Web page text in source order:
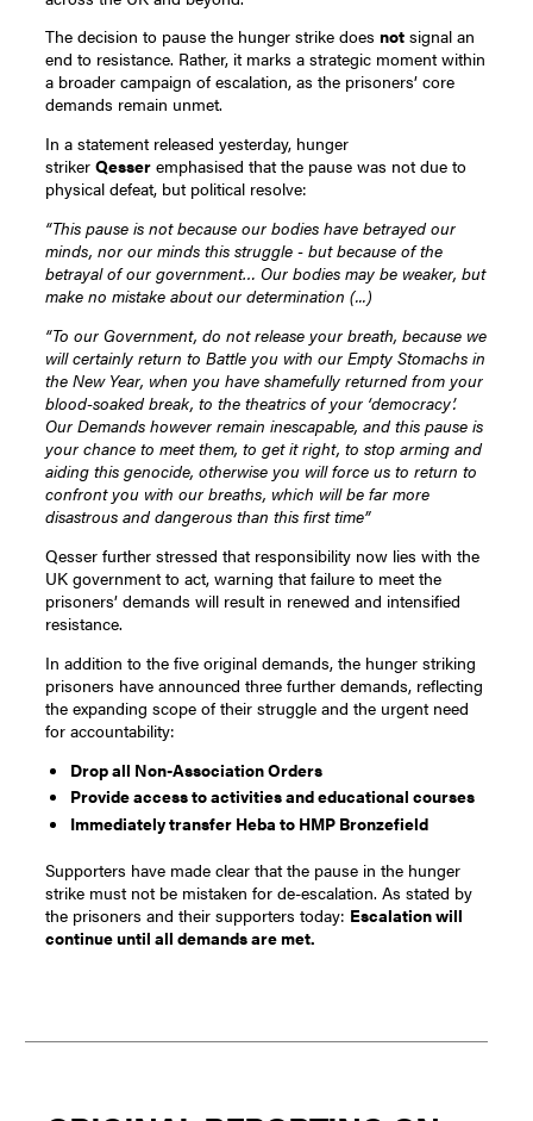
The decision to pause the hunger strike doesnot signal an
end to resistance. Rather, it marks a strategic moment within
a broader campaign of escalation, as the prisoners’ core
demands remain unmet.
In a statement released yesterday, hunger
strikerQesser emphasised that the pause was not due to
physical defeat, but political resolve:
“This pause is not because our bodies have betrayed our
minds, nor our minds this struggle - but because of the
betrayal of our government… Our bodies may be weaker, but
make no mistake about our determination (...)
“To our Government, do not release your breath, because we
will certainly return to Battle you with our Empty Stomachs in
the New Year, when you have shamefully returned from your
blood-soaked break, to the theatrics of your ‘democracy’.
Our Demands however remain inescapable, and this pause is
your chance to meet them, to get it right, to stop arming and
aiding this genocide, otherwise you will force us to return to
confront you with our breaths, which will be far more
disastrous and dangerous than this first time”
Qesser further stressed that responsibility now lies with the
UK government to act, warning that failure to meet the
prisoners’ demands will result in renewed and intensified
resistance.
In addition to the five original demands, the hunger striking
prisoners have announced three further demands, reflecting
the expanding scope of their struggle and the urgent need
for accountability:
Drop all Non-Association Orders
Provide access to activities and educational courses
Immediately transfer Heba to HMP Bronzefield
Supporters have made clear that the pause in the hunger
strike must not be mistaken for de-escalation. As stated by
the prisoners and their supporters today: Escalation will
continue until all demands are met.